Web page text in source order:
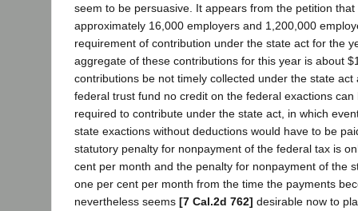
seem to be persuasive. It appears from the petition
approximately 16,000 employers and 1,200,000
requirement of contribution under the state act for the
aggregate of these contributions for this year is about
contributions be not timely collected under the state act
federal trust fund no credit on the federal exactions
required to contribute under the state act, in which
state exactions without deductions would have to be
statutory penalty for nonpayment of the federal tax is
cent per month and the penalty for nonpayment of the
one per cent per month from the time the payments
nevertheless seems [7 Cal.2d 762] desirable now to